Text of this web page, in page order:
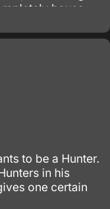
house-
to be a Hunter.
in his
one certain